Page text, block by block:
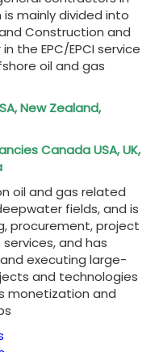
USA,
UK,
France,
Italy,
Brazil,
mainly divided into
Construction and
the EPC/EPCI service
oil and gas
New Zealand,
Canada USA, UK,
oil and gas related
fields, and is
procurement, project
and has
executing large-
and technologies
monetization and